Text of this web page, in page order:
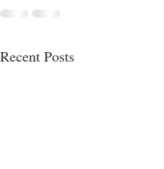
Recent Posts